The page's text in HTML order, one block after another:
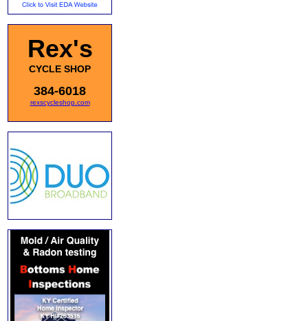
Rex's
CYCLE SHOP
384-6018
rexscycleshop.com